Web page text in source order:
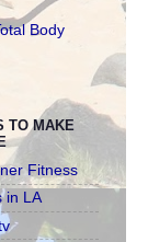
Body
TO MAKE
Fitness
in LA